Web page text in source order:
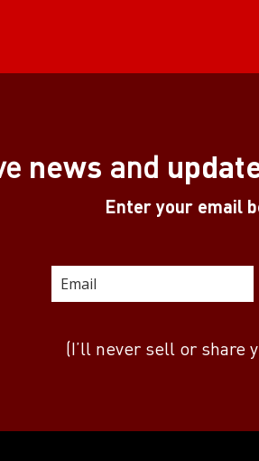
news and
Enter your email
(I’ll never sell or share